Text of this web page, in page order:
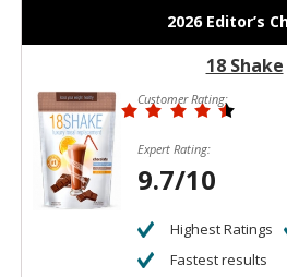
2026 Editor’s
18 Shake
Customer Rating:
Expert Rating:
9.7/10
Highest Ratings
Fastest results